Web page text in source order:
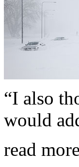
“I also
would
read